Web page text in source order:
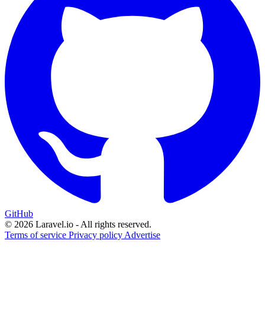
GitHub
© 2026 Laravel.io - All rights reserved.
Terms of service Privacy policy Advertise